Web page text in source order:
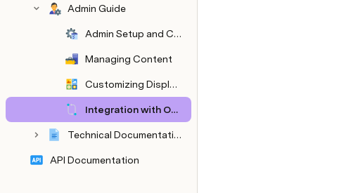
Admin Guide
Admin Setup and Configuration
Managing Content
Customizing Display Settings
Integration with Other Systems
Technical Documentation
API Documentation